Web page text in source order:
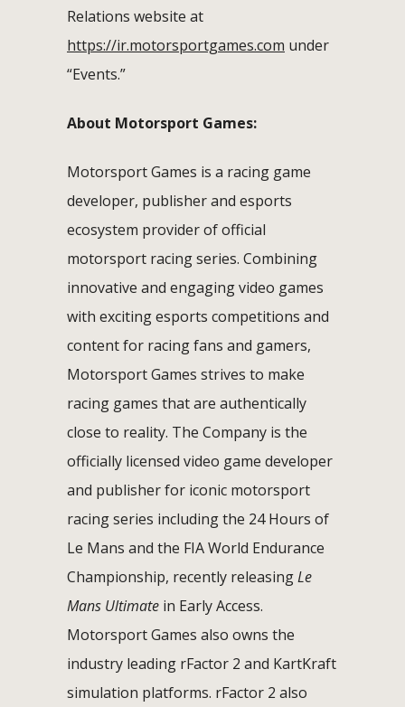
Relations website at
https://ir.motorsportgames.com under
“Events.”
About Motorsport Games:
Motorsport Games is a racing game
developer, publisher and esports
ecosystem provider of official
motorsport racing series. Combining
innovative and engaging video games
with exciting esports competitions and
content for racing fans and gamers,
Motorsport Games strives to make
racing games that are authentically
close to reality. The Company is the
officially licensed video game developer
and publisher for iconic motorsport
racing series including the 24 Hours of
Le Mans and the FIA World Endurance
Championship, recently releasingLe
Mans Ultimate in Early Access.
Motorsport Games also owns the
industry leading rFactor 2 and KartKraft
simulation platforms. rFactor 2 also